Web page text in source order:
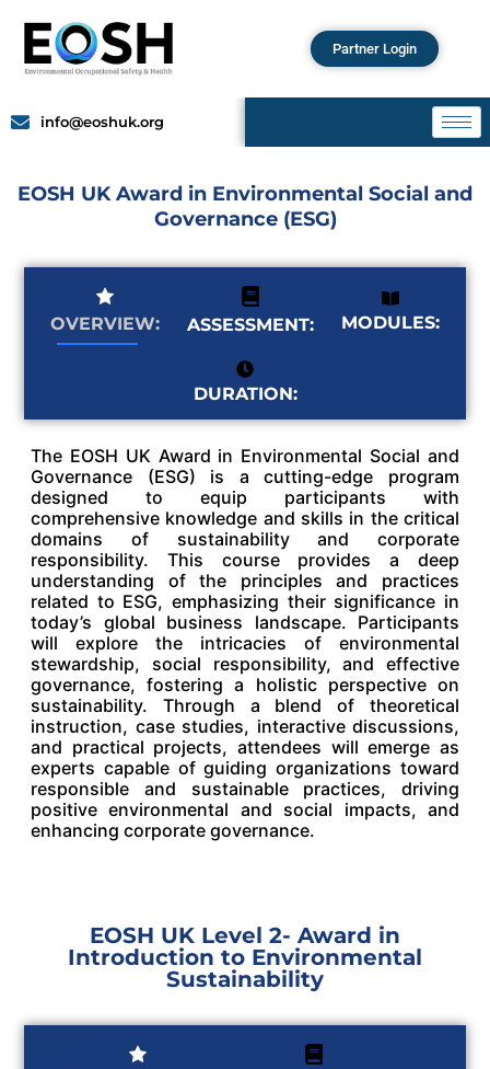
Partner Login
info@eoshuk.org
EOSH UK Award in Environmental Social and
Governance (ESG)
OVERVIEW: ASSESSMENT: MODULES:
DURATION:
The EOSH UK Award in Environmental Social and
Governance (ESG) is a cutting-edge program
designed to equip participants with
comprehensive knowledge and skills in the critical
domains of sustainability and corporate
responsibility. This course provides a deep
understanding of the principles and practices
related to ESG, emphasizing their significance in
today’s global business landscape. Participants
will explore the intricacies of environmental
stewardship, social responsibility, and effective
governance, fostering a holistic perspective on
sustainability. Through a blend of theoretical
instruction, case studies, interactive discussions,
and practical projects, attendees will emerge as
experts capable of guiding organizations toward
responsible and sustainable practices, driving
positive environmental and social impacts, and
enhancing corporate governance.
EOSH UK Level 2- Award in
Introduction to Environmental
Sustainability